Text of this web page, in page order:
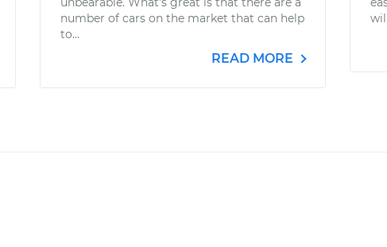
number of cars on the market that can help
to...
READ MORE